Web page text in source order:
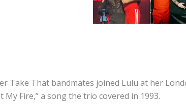
Take That bandmates joined Lulu at her
My Fire,” a song the trio covered in 1993.